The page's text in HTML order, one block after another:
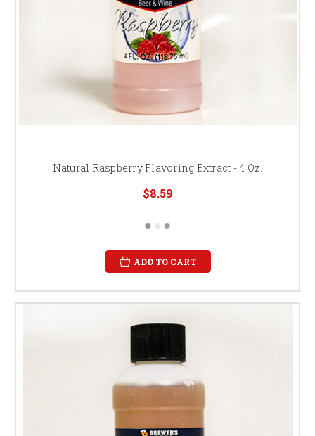
Natural Raspberry Flavoring Extract - 4 Oz.
$8.59
ADD TO CART